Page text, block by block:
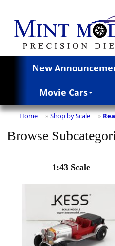
New
Movie Cars
Home » Shop by Scale »
Browse
1:43 Scale